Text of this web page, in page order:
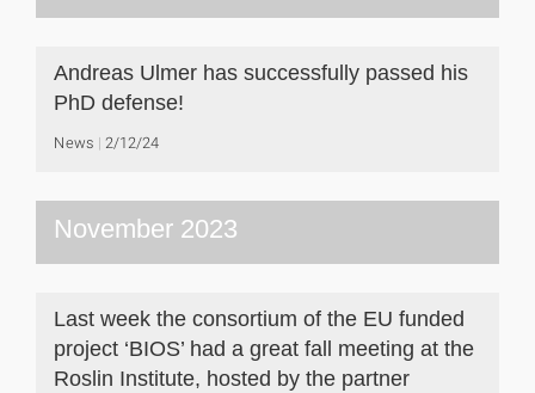
Andreas Ulmer has successfully passed his
PhD defense!
News 2/12/24
November 2023
Last week the consortium of the EU funded
project ‘BIOS’ had a great fall meeting at the
Roslin Institute, hosted by the partner